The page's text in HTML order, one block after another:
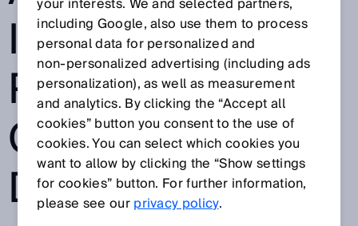
INNOVATIVE
PROCESS
CONTROL WITH
DEEP LEARNING
including Google, also use them to process
personal data for personalized and
non‑personalized advertising (including ads
personalization), as well as measurement
and analytics. By clicking the “Accept all
cookies” button you consent to the use of
cookies. You can select which cookies you
want to allow by clicking the “Show settings
for cookies” button. For further information,
please see ourprivacy policy.